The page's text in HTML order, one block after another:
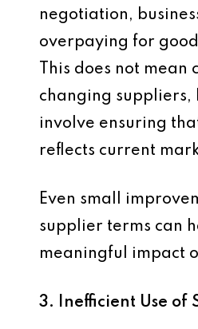
negotiation,
overpaying for
This does not mean
changing suppliers,
involve ensuring
reflects current
Even small
supplier terms can
meaningful impact
3. Inefficient Use of